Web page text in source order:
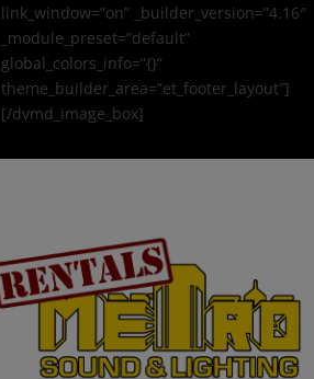
link_window=”on” _builder_version=”4.16″
_module_preset=”default”
global_colors_info=”{}”
theme_builder_area=”et_footer_layout”]
[/dvmd_image_box]